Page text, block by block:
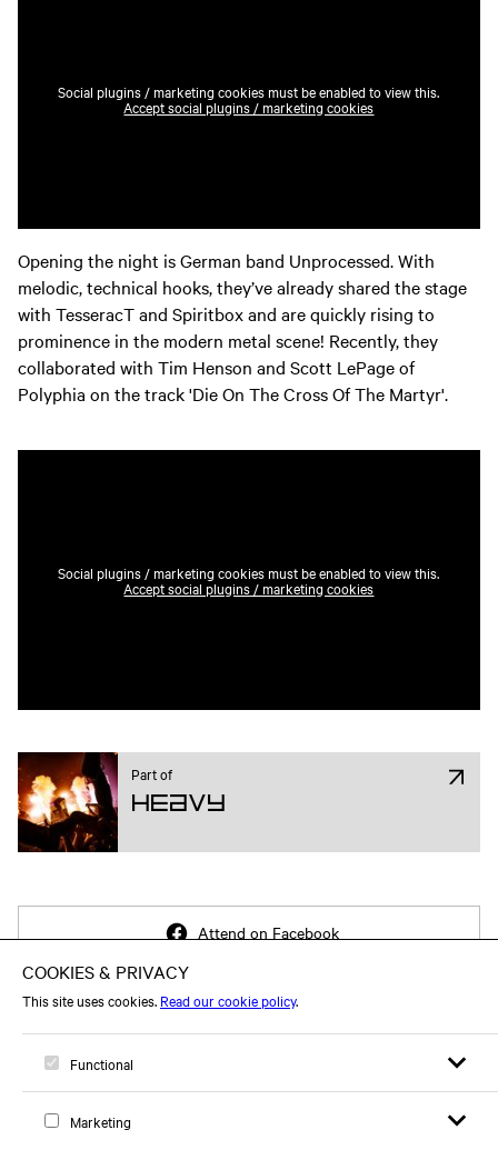
Social plugins / marketing cookies must be enabled to view this.
Accept social plugins / marketing cookies
Opening the night is German band Unprocessed. With
melodic, technical hooks, they’ve already shared the stage
with TesseracT and Spiritbox and are quickly rising to
prominence in the modern metal scene! Recently, they
collaborated with Tim Henson and Scott LePage of
Polyphia on the track 'Die On The Cross Of The Martyr'.
Social plugins / marketing cookies must be enabled to view this.
Accept social plugins / marketing cookies
Part of
Heavy
Attend on Facebook